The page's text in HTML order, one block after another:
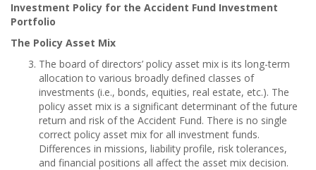
Investment Policy for the Accident Fund Investment
Portfolio
The Policy Asset Mix
The board of directors’ policy asset mix is its long-term
allocation to various broadly defined classes of
investments (i.e., bonds, equities, real estate, etc.). The
policy asset mix is a significant determinant of the future
return and risk of the Accident Fund. There is no single
correct policy asset mix for all investment funds.
Differences in missions, liability profile, risk tolerances,
and financial positions all affect the asset mix decision.